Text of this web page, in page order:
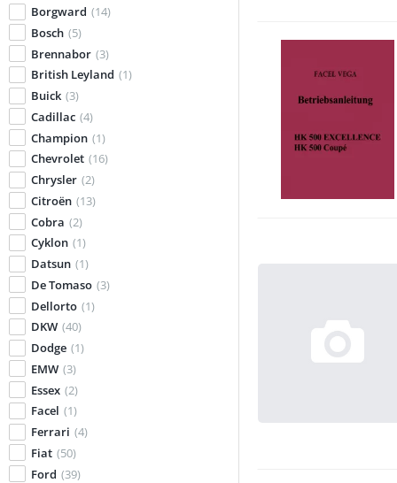
Borgward (14)
Bosch (5)
Brennabor (3)
British Leyland (1)
Buick (3)
Cadillac (4)
Champion (1)
Chevrolet (16)
Chrysler (2)
Citroën (13)
Cobra (2)
Cyklon (1)
Datsun (1)
De Tomaso (3)
Dellorto (1)
DKW (40)
Dodge (1)
EMW (3)
Essex (2)
Facel (1)
Ferrari (4)
Fiat (50)
Ford (39)